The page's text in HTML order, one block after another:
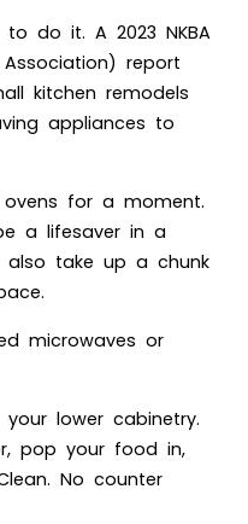
do it. A 2023 NKBA
report
kitchen remodels
appliances to
ovens for a moment.
a lifesaver in a
also take up a chunk
microwaves or
lower cabinetry.
pop your food in,
No counter